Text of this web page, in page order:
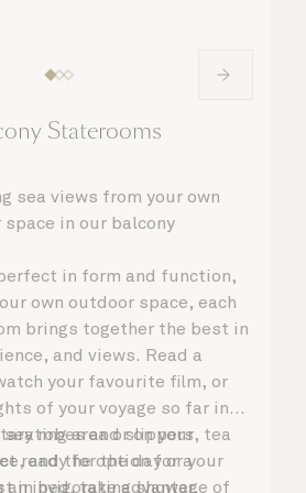
Staterooms
sea views from your own
in our balcony
in form and function,
own outdoor space, each
brings together the best in
and views. Read a
your favourite film, or
of your voyage so far in
area or on your
ready for the day or your
an invigorating shower,
robes and slippers, tea
and the option for a
in bed, take advantage of